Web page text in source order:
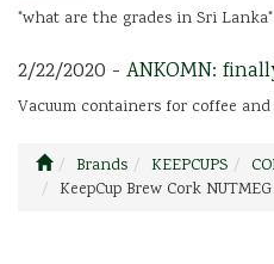
"what are the grades in Sri Lanka"
2/22/2020 - ANKOMN:
Vacuum containers for coffee
Brands KEEPCUPS
KeepCup Brew Cork